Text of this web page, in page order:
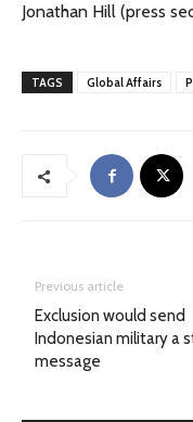
Jonathan Hill (press
TAGS Global Affairs
Previous article
Exclusion would send
Indonesian military a
message